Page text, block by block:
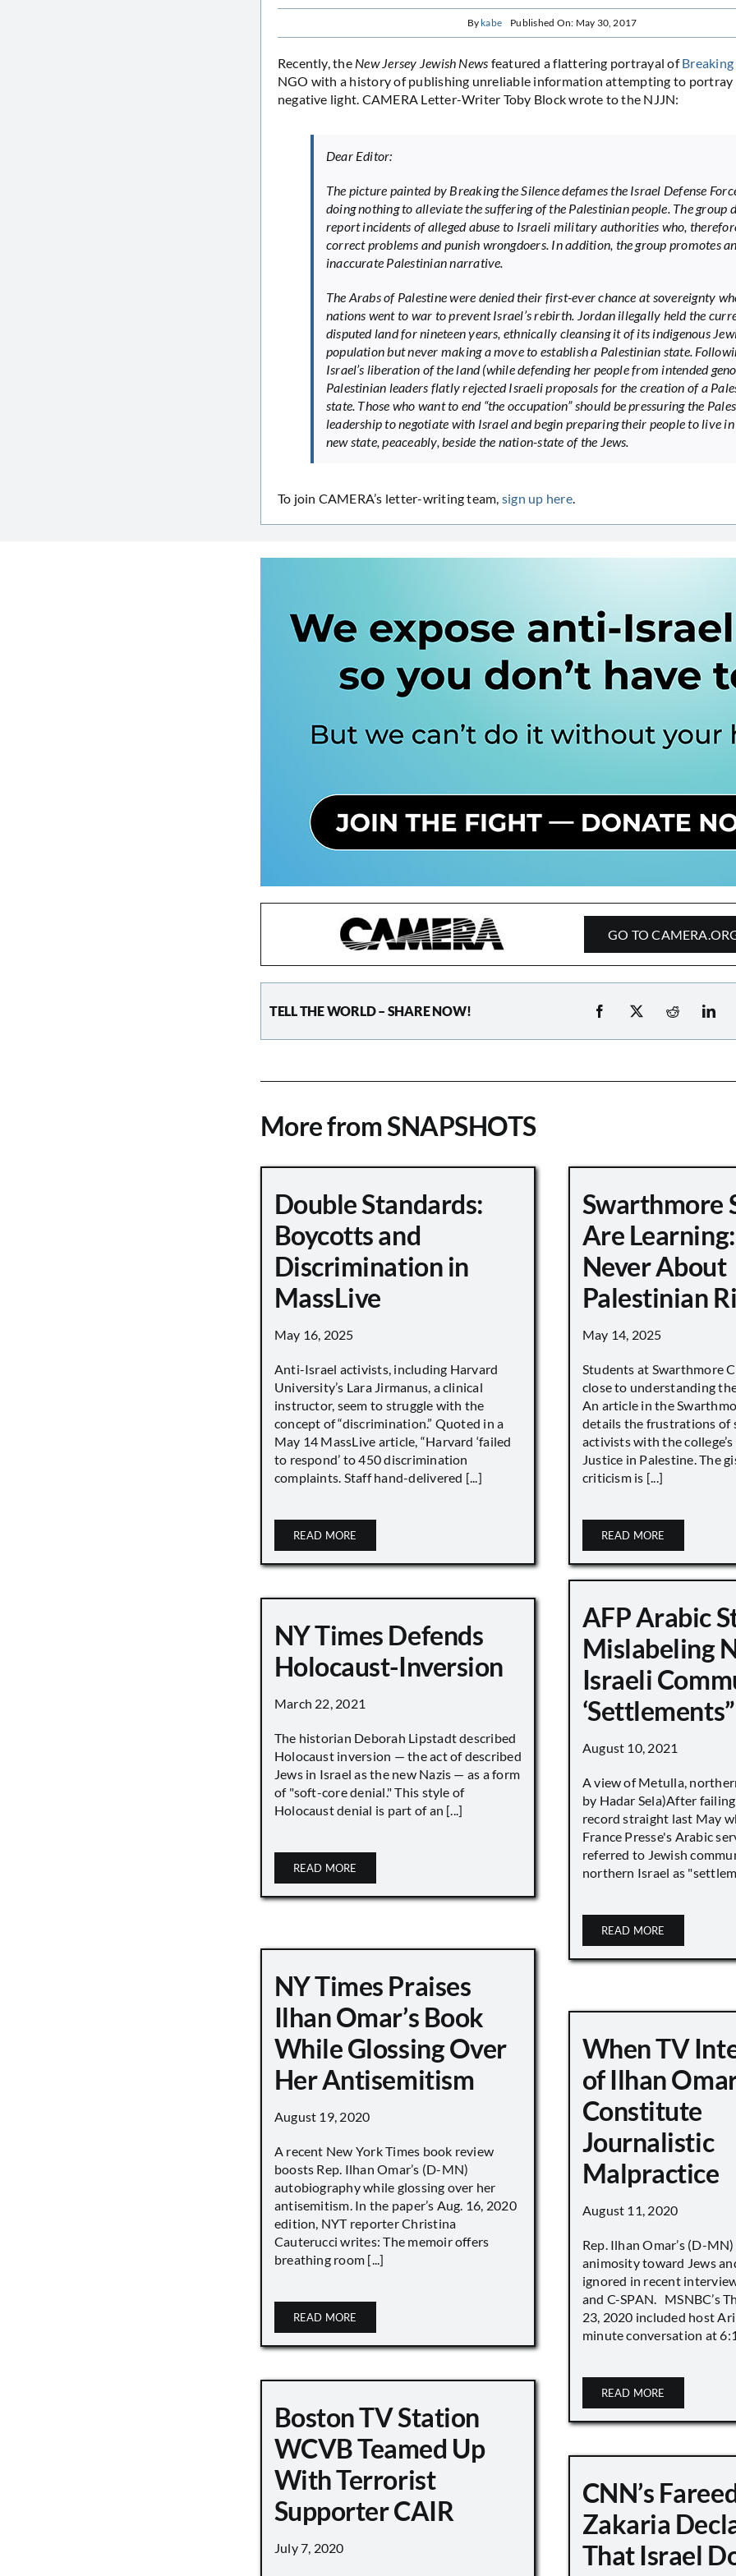
By kabe Published On: May 30, 2017
Recently, the New Jersey Jewish News featured a flattering portrayal of
NGO with a history of publishing unreliable information attempting to portray
negative light. CAMERA Letter-Writer Toby Block wrote to the NJJN:
Dear Editor:
The picture painted by Breaking the Silence defames the Israel Defense
doing nothing to alleviate the suffering of the Palestinian people. The group
report incidents of alleged abuse to Israeli military authorities who,
correct problems and punish wrongdoers. In addition, the group promotes
inaccurate Palestinian narrative.
The Arabs of Palestine were denied their first-ever chance at sovereignty
nations went to war to prevent Israel’s rebirth. Jordan illegally held the
disputed land for nineteen years, ethnically cleansing it of its indigenous
population but never making a move to establish a Palestinian state.
Israel’s liberation of the land (while defending her people from intended
Palestinian leaders flatly rejected Israeli proposals for the creation of a
state. Those who want to end “the occupation” should be pressuring the
leadership to negotiate with Israel and begin preparing their people to live
new state, peaceably, beside the nation-state of the Jews.
To join CAMERA’s letter-writing team, sign up here.
GO TO
TELL THE WORLD – SHARE NOW!
More from SNAPSHOTS
Double Standards:
Boycotts and
Discrimination in
MassLive
May 16, 2025
Anti-Israel activists, including Harvard
University’s Lara Jirmanus, a clinical
instructor, seem to struggle with the
concept of “discrimination.” Quoted in a
May 14 MassLive article, “Harvard ‘failed
to respond’ to 450 discrimination
complaints. Staff hand-delivered [...]
READ MORE
Swarthmore
Are
Never About
Palestinian
May 14, 2025
Students at Swarthmore
close to understanding
An article in the
details the frustrations of
activists with the
Justice in Palestine. The
criticism is [...]
READ MORE
AFP Arabic
Mislabeling
Israeli
‘Settlements”
August 10, 2021
A view of Metulla,
by Hadar Sela)After
record straight last May
France Presse's Arabic
referred to Jewish
northern Israel as
READ MORE
NY Times Defends
Holocaust-Inversion
March 22, 2021
The historian Deborah Lipstadt described
Holocaust inversion — the act of described
Jews in Israel as the new Nazis — as a form
of "soft-core denial." This style of
Holocaust denial is part of an [...]
READ MORE
NY Times Praises
Ilhan Omar’s Book
While Glossing Over
Her Antisemitism
August 19, 2020
A recent New York Times book review
boosts Rep. Ilhan Omar’s (D-MN)
autobiography while glossing over her
antisemitism. In the paper’s Aug. 16, 2020
edition, NYT reporter Christina
Cauterucci writes: The memoir offers
breathing room [...]
READ MORE
When TV
of Ilhan
Constitute
Journalistic
Malpractice
August 11, 2020
Rep. Ilhan Omar’s (D-
animosity toward Jews
ignored in recent
and C-SPAN. MSNBC’s
23, 2020 included host
minute conversation at
READ MORE
Boston TV Station
WCVB Teamed Up
With Terrorist
Supporter CAIR
July 7, 2020
CNN’s
Zakaria
That Israel